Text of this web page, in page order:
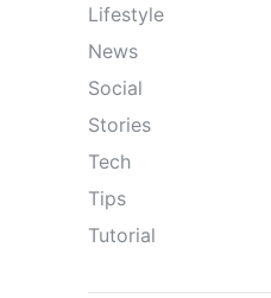
Lifestyle
News
Social
Stories
Tech
Tips
Tutorial